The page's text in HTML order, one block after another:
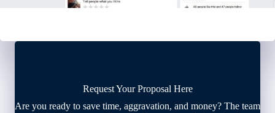
Request Your Proposal Here
Are you ready to save time, aggravation, and money? The team